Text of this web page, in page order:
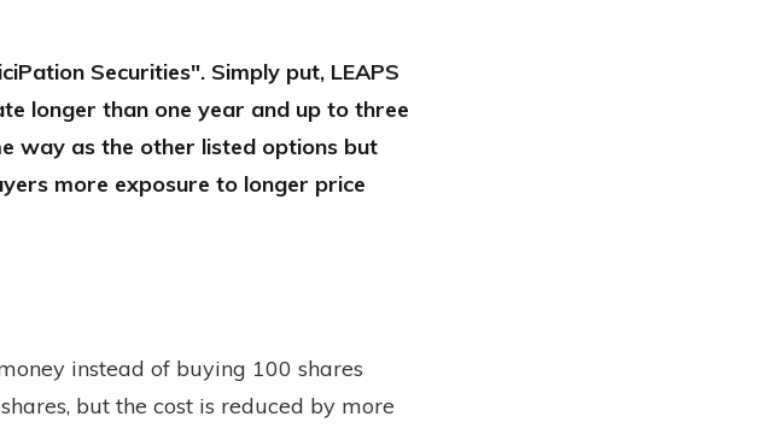
Securities". Simply put, LEAPS
longer than one year and up to three
way as the other listed options but
more exposure to longer price
instead of buying 100 shares
but the cost is reduced by more